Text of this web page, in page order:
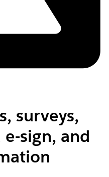
surveys,
sign, and